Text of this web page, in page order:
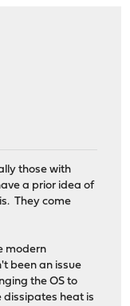
those with
a prior idea of
They come
modern
been an issue
the OS to
heat is